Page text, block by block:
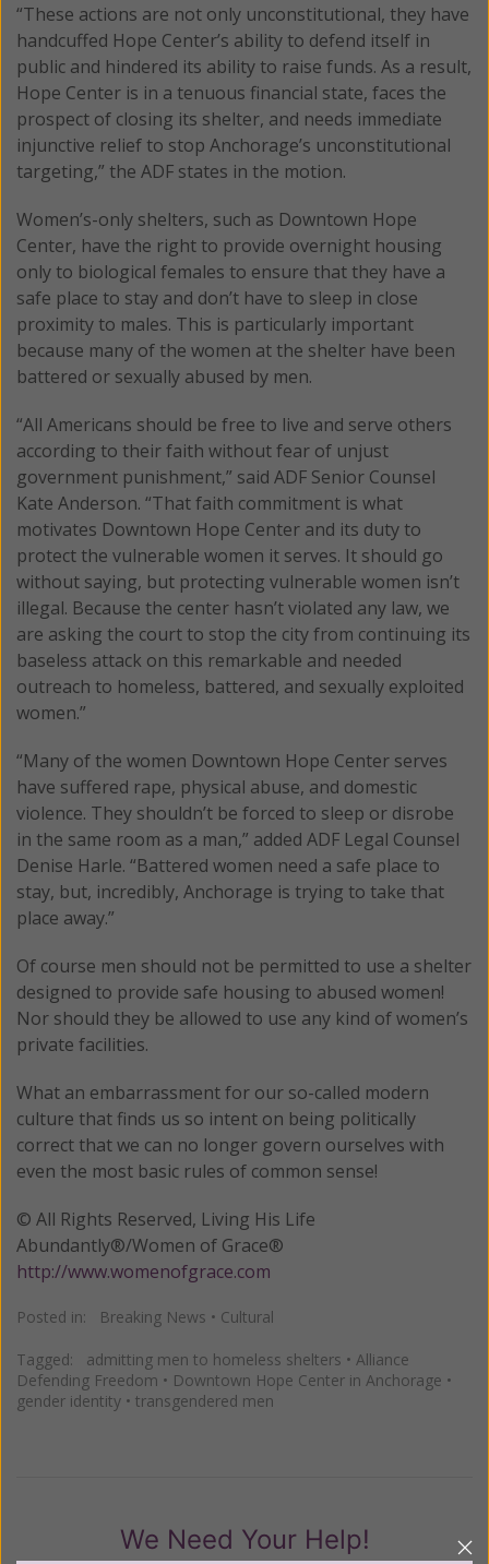
“These actions are not only unconstitutional, they have
handcuffed Hope Center’s ability to defend itself in
public and hindered its ability to raise funds. As a result,
Hope Center is in a tenuous financial state, faces the
prospect of closing its shelter, and needs immediate
injunctive relief to stop Anchorage’s unconstitutional
targeting,” the ADF states in the motion.
Women’s-only shelters, such as Downtown Hope
Center, have the right to provide overnight housing
only to biological females to ensure that they have a
safe place to stay and don’t have to sleep in close
proximity to males. This is particularly important
because many of the women at the shelter have been
battered or sexually abused by men.
“All Americans should be free to live and serve others
according to their faith without fear of unjust
government punishment,” said ADF Senior Counsel
Kate Anderson. “That faith commitment is what
motivates Downtown Hope Center and its duty to
protect the vulnerable women it serves. It should go
without saying, but protecting vulnerable women isn’t
illegal. Because the center hasn’t violated any law, we
are asking the court to stop the city from continuing its
baseless attack on this remarkable and needed
outreach to homeless, battered, and sexually exploited
women.”
“Many of the women Downtown Hope Center serves
have suffered rape, physical abuse, and domestic
violence. They shouldn’t be forced to sleep or disrobe
in the same room as a man,” added ADF Legal Counsel
Denise Harle. “Battered women need a safe place to
stay, but, incredibly, Anchorage is trying to take that
place away.”
Of course men should not be permitted to use a shelter
designed to provide safe housing to abused women!
Nor should they be allowed to use any kind of women’s
private facilities.
What an embarrassment for our so-called modern
culture that finds us so intent on being politically
correct that we can no longer govern ourselves with
even the most basic rules of common sense!
© All Rights Reserved, Living His Life
Abundantly®/Women of Grace®
http://www.womenofgrace.com
Posted in: Breaking News • Cultural
Tagged: admitting men to homeless shelters • Alliance
Defending Freedom • Downtown Hope Center in Anchorage •
gender identity • transgendered men
We Need Your Help!